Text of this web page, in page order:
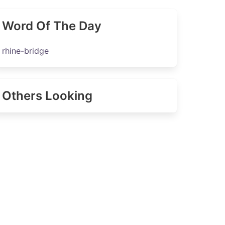
Word Of The Day
rhine-bridge
Others Looking